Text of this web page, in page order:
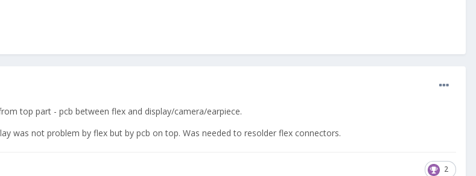
top part - pcb between flex and display/camera/earpiece.
was not problem by flex but by pcb on top. Was needed to resolder flex connectors.
2